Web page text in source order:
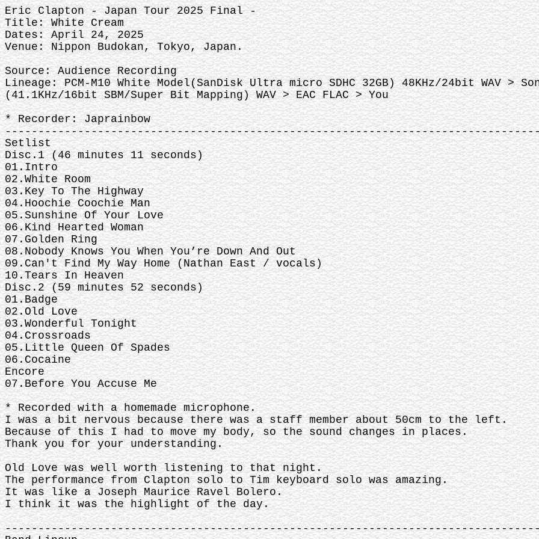
Eric Clapton - Japan Tour 2025 Final -
Title: White Cream
Dates: April 24, 2025
Venue: Nippon Budokan, Tokyo, Japan.
Source: Audience Recording
Lineage: PCM-M10 White Model(SanDisk Ultra micro SDHC 32GB) 48KHz/24bit WAV >
(41.1KHz/16bit SBM/Super Bit Mapping) WAV > EAC FLAC > You
* Recorder: Japrainbow
Setlist
Disc.1 (46 minutes 11 seconds)
01.Intro
02.White Room
03.Key To The Highway
04.Hoochie Coochie Man
05.Sunshine Of Your Love
06.Kind Hearted Woman
07.Golden Ring
08.Nobody Knows You When You’re Down And Out
09.Can't Find My Way Home (Nathan East / vocals)
10.Tears In Heaven
Disc.2 (59 minutes 52 seconds)
01.Badge
02.Old Love
03.Wonderful Tonight
04.Crossroads
05.Little Queen Of Spades
06.Cocaine
Encore
07.Before You Accuse Me
* Recorded with a homemade microphone.
I was a bit nervous because there was a staff member about 50cm to the left.
Because of this I had to move my body, so the sound changes in places.
Thank you for your understanding.
Old Love was well worth listening to that night.
The performance from Clapton solo to Tim keyboard solo was amazing.
It was like a Joseph Maurice Ravel Bolero.
I think it was the highlight of the day.